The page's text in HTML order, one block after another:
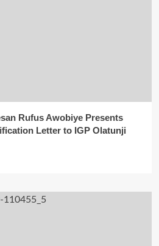
Rufus Awobiye Presents
Letter to IGP Olatunji